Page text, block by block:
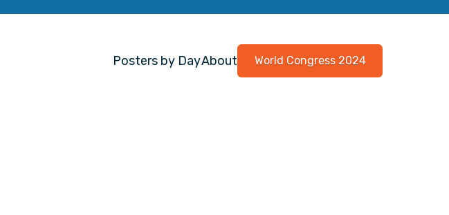
Posters by DayAbout World Congress 2024